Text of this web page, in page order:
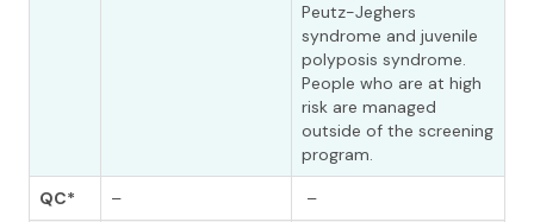
Peutz-Jeghers
syndrome and juvenile
polyposis syndrome.
People who are at high
risk are managed
outside of the screening
program.
QC* – –